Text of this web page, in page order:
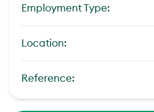
Employment Type:
Location:
Reference: